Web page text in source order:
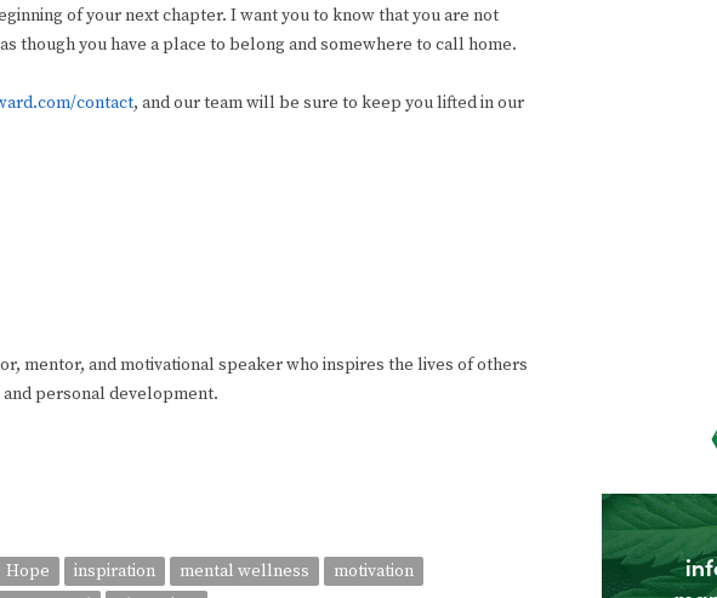
of your next chapter. I want you to know that you are not
though you have a place to belong and somewhere to call home.
contact, and our team will be sure to keep you lifted in our
mentor, and motivational speaker who inspires the lives of others
personal development.
Hope inspiration mental wellness
motivation